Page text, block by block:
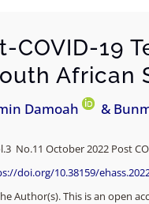
COVID-19
African
Damoah &
No.11 October 2022 Post
doi.org/10.38159/
Author(s). This is an open